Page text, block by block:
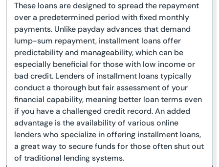
These loans are designed to spread the repayment
over a predetermined period with fixed monthly
payments. Unlike payday advances that demand
lump-sum repayment, installment loans offer
predictability and manageability, which can be
especially beneficial for those with low income or
bad credit. Lenders of installment loans typically
conduct a thorough but fair assessment of your
financial capability, meaning better loan terms even
if you have a challenged credit record. An added
advantage is the availability of various online
lenders who specialize in offering installment loans,
a great way to secure funds for those often shut out
of traditional lending systems.